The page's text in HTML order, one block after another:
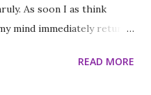
As soon I as think
mind immediately returns
her fingernails and
READ MORE